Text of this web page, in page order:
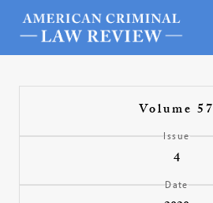
Volume 57
Issue
4
Date